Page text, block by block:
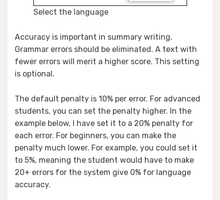
Select the language
Accuracy is important in summary writing.
Grammar errors should be eliminated. A text with
fewer errors will merit a higher score. This setting
is optional.
The default penalty is 10% per error. For advanced
students, you can set the penalty higher. In the
example below, I have set it to a 20% penalty for
each error. For beginners, you can make the
penalty much lower. For example, you could set it
to 5%, meaning the student would have to make
20+ errors for the system give 0% for language
accuracy.